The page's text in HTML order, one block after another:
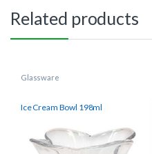
Related products
Glassware
Ice Cream Bowl 198ml